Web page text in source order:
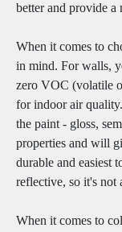
better and provide a
When it comes to
in mind. For walls,
zero VOC (volatile
for indoor air
the paint - gloss,
properties and will
durable and easiest
reflective, so it's not
When it comes to